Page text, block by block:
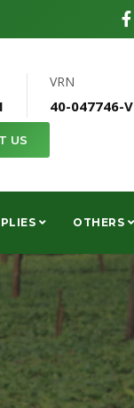
VRN
40-047746-V
US
OTHERS